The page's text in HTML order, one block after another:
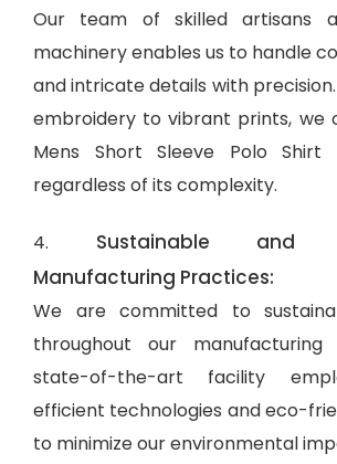
Our team of skilled artisans
machinery enables us to handle
and intricate details with
embroidery to vibrant prints, we
Mens Short Sleeve Polo
regardless of its complexity.
4. Sustainable and
Manufacturing Practices:
We are committed to
throughout our manufacturing
state-of-the-art facility
efficient technologies and eco-
to minimize our environmental